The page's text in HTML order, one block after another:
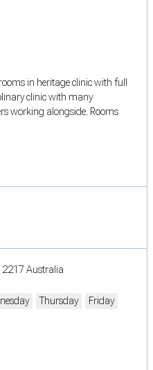
in heritage clinic with full
clinic with many
working alongside. Rooms
2217 Australia
Thursday
Friday